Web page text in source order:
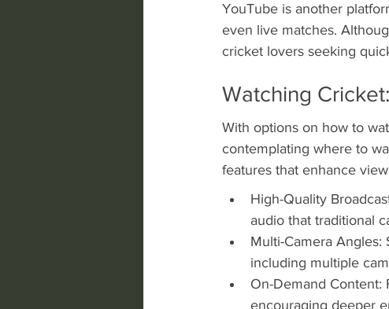
YouTube is another
even live matches.
cricket lovers seeking
Watching
With options on how to
contemplating where to
features that enhance
High-Quality
audio that traditional
Multi-Camera
including multiple
On-Demand Content:
encouraging deeper